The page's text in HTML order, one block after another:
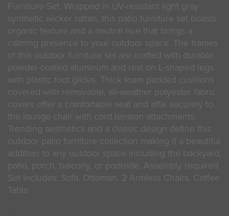
Furniture Set. Wrapped in UV-resistant light gray
synthetic wicker rattan, this patio furniture set boasts
organic texture and a neutral hue that brings a
calming presence to your outdoor space. The frames
of this outdoor furniture set are crafted with durable
powder-coated aluminum and rest on L-shaped legs
with plastic foot glides. Thick foam padded cushions
covered with removable, all-weather polyester fabric
covers offer a comfortable seat and affix securely to
the lounge chair with cord tension attachments.
Trending aesthetics and a classic design define this
outdoor patio furniture collection making it a beautiful
addition to any outdoor space including the backyard,
patio, porch, balcony, or poolside. Assembly required.
Set Includes: Sofa, Ottoman, 2 Armless Chairs, Coffee
Table